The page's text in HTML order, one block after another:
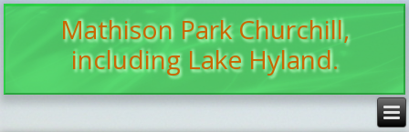
Mathison Park Churchill,
including Lake Hyland.